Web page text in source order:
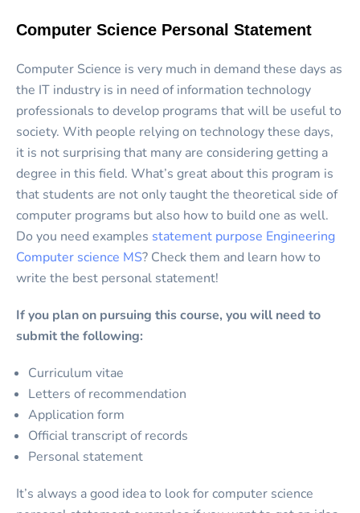
Computer Science Personal Statement
Computer Science is very much in demand these days as
the IT industry is in need of information technology
professionals to develop programs that will be useful to
society. With people relying on technology these days,
it is not surprising that many are considering getting a
degree in this field. What’s great about this program is
that students are not only taught the theoretical side of
computer programs but also how to build one as well.
Do you need examples statement purpose Engineering
Computer science MS? Check them and learn how to
write the best personal statement!
If you plan on pursuing this course, you will need to
submit the following:
Curriculum vitae
Letters of recommendation
Application form
Official transcript of records
Personal statement
It’s always a good idea to look for computer science